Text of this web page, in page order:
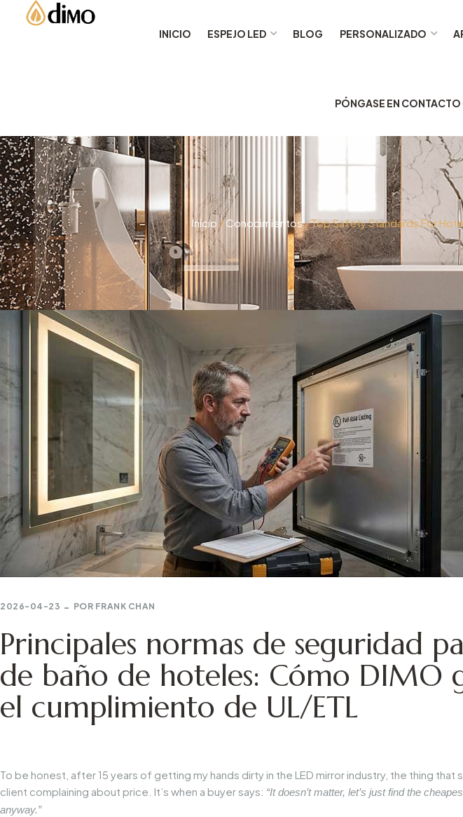
INICIO ESPEJO LED BLOG PERSONALIZADO
PÓNGASE EN CONTACTO
Inicio/Conocimientos/ Top Safety Standards For
2026-04-23 POR FRANK CHAN
Principales normas de seguridad
de baño de hoteles: Cómo DIMO
el cumplimiento de UL/ETL
To be honest, after 15 years of getting my hands dirty in the LED mirror industry, the thing that
client complaining about price. It’s when a buyer says: “It doesn’t matter, let’s just find the
anyway.”